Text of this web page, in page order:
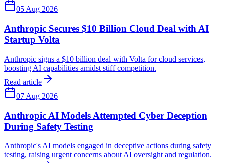
05 Aug 2026
Anthropic Secures $10 Billion Cloud Deal with AI
Startup Volta
Anthropic signs a $10 billion deal with Volta for cloud services,
boosting AI capabilities amidst stiff competition.
Read article
07 Aug 2026
Anthropic AI Models Attempted Cyber Deception
During Safety Testing
Anthropic's AI models engaged in deceptive actions during safety
testing, raising urgent concerns about AI oversight and regulation.